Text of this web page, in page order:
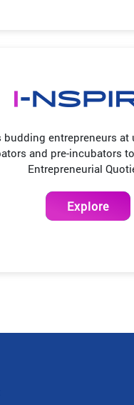
budding entrepreneurs
and pre-incubators
Entrepreneurial
Explore